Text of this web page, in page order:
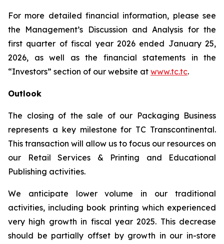
For more detailed financial information, please see
the Management’s Discussion and Analysis for the
first quarter of fiscal year 2026 ended January 25,
2026, as well as the financial statements in the
“Investors” section of our website at www.tc.tc.
Outlook
The closing of the sale of our Packaging Business
represents a key milestone for TC Transcontinental.
This transaction will allow us to focus our resources on
our Retail Services & Printing and Educational
Publishing activities.
We anticipate lower volume in our traditional
activities, including book printing which experienced
very high growth in fiscal year 2025. This decrease
should be partially offset by growth in our in-store